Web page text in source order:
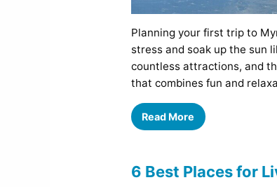
Planning your first trip to
stress and soak up the sun
countless attractions, and
that combines fun and
Read More
6 Best Places for